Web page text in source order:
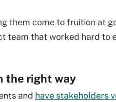
them come to fruition at
team that worked hard to
the right way
and have stakeholders